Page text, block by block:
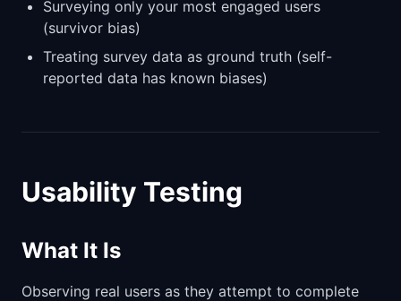
Surveying only your most engaged users
(survivor bias)
Treating survey data as ground truth (self-
reported data has known biases)
Usability Testing
What It Is
Observing real users as they attempt to complete